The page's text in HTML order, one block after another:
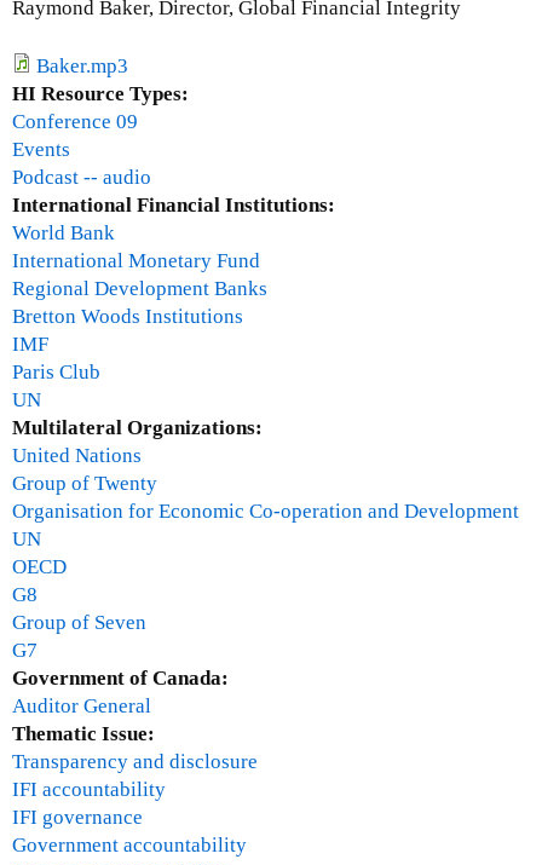
a
a
g
Raymond Baker, Director, Global Financial Integrity
Baker.mp3
HI Resource Types:
Conference 09
Events
Podcast -- audio
International Financial Institutions:
World Bank
International Monetary Fund
Regional Development Banks
Bretton Woods Institutions
IMF
Paris Club
UN
Multilateral Organizations:
United Nations
Group of Twenty
Organisation for Economic Co-operation and Development
UN
OECD
G8
Group of Seven
G7
Government of Canada:
Auditor General
Thematic Issue:
Transparency and disclosure
IFI accountability
IFI governance
Government accountability